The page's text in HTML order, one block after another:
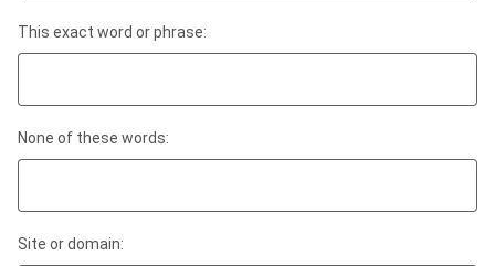
This exact word or phrase:
None of these words:
Site or domain: